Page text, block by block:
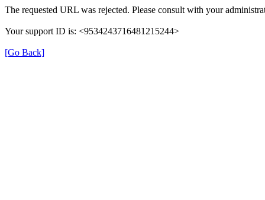
The requested URL was rejected. Please consult with your
Your support ID is: <9534243716481215244>
[Go Back]